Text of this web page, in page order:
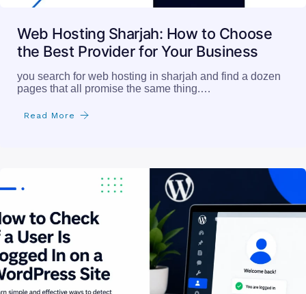
Web Hosting Sharjah: How to Choose
the Best Provider for Your Business
you search for web hosting in sharjah and find a dozen
pages that all promise the same thing.…
Read More